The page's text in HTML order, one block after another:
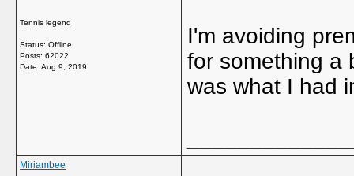
Tennis legend
Status: Offline
Posts: 62022
Date: Aug 9, 2019
I'm avoiding
for something a
was what I had
Miriambee